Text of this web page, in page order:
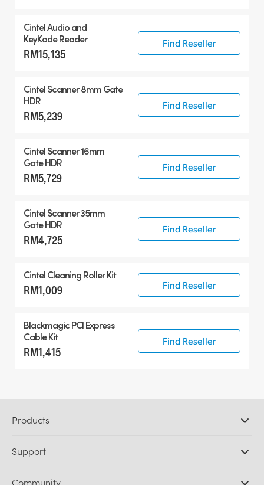
Cintel Audio and
KeyKode Reader
RM15,135
Find Reseller
Cintel Scanner 8mm Gate
HDR
RM5,239
Find Reseller
Cintel Scanner 16mm
Gate HDR
RM5,729
Find Reseller
Cintel Scanner 35mm
Gate HDR
RM4,725
Find Reseller
Cintel Cleaning Roller Kit
RM1,009 Find Reseller
Blackmagic PCI Express
Cable Kit
RM1,415
Find Reseller
Products
DaVinci Resolve and Fusion Software
Support
Community